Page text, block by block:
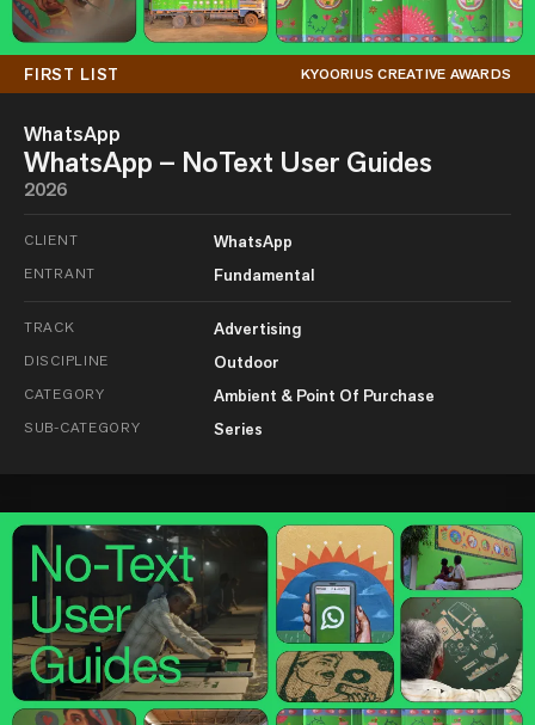
FIRST LIST KYOORIUS CREATIVE AWARDS
WhatsApp
WhatsApp – NoText User Guides
2026
CLIENT WhatsApp
ENTRANT Fundamental
TRACK Advertising
DISCIPLINE Outdoor
CATEGORY Ambient & Point Of Purchase
SUB-CATEGORY Series